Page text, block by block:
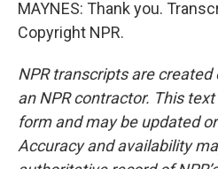
MAYNES: Thank you.
Copyright NPR.
NPR transcripts are created
an NPR contractor. This
form and may be updated
Accuracy and availability